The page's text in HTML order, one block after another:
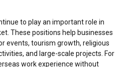
to play an important role in
These positions help businesses
events, tourism growth, religious
and large-scale projects. For
work experience without